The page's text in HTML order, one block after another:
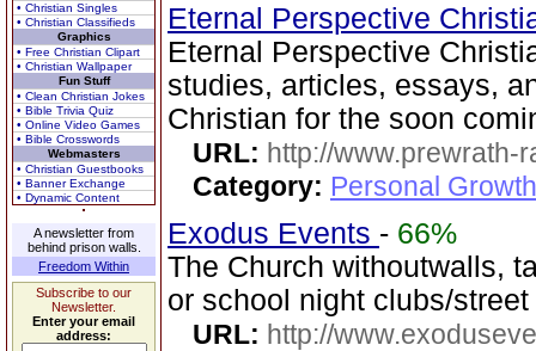
• Christian Singles
• Christian Classifieds
Graphics
• Free Christian Clipart
• Christian Wallpaper
Fun Stuff
• Clean Christian Jokes
• Bible Trivia Quiz
• Online Video Games
• Bible Crosswords
Webmasters
• Christian Guestbooks
• Banner Exchange
• Dynamic Content
A newsletter from
behind prison walls.
Freedom Within
Subscribe to our
Newsletter.
Enter your email
address:
Eternal Perspective
Eternal Perspective
studies, articles, essays,
Christian for the soon
URL: http://www.prewrath-
Category: Personal
Exodus Events - 66%
The Church withoutwalls,
or school night clubs/street
URL: http://